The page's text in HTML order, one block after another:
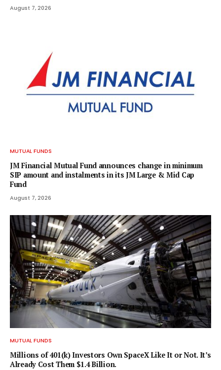
August 7, 2026
MUTUAL FUNDS
JM Financial Mutual Fund announces change in minimum
SIP amount and instalments in its JM Large & Mid Cap
Fund
August 7, 2026
MUTUAL FUNDS
Millions of 401(k) Investors Own SpaceX Like It or Not. It’s
Already Cost Them $1.4 Billion.